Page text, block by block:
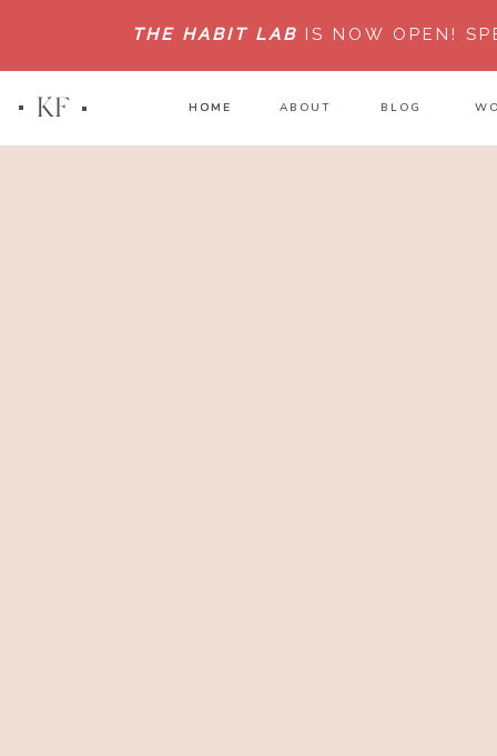
THE HABIT LAB IS NOW OPEN!
KF ABOUT
HOME BLOG
HOME